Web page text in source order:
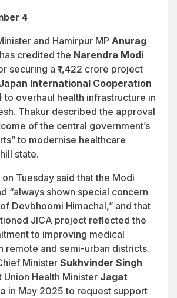
4
and Hamirpur MP Anurag
has credited the Narendra Modi
securing a ₹1,422 crore project
International Cooperation
to overhaul health infrastructure in
Thakur described the approval
of the central government’s
to modernise healthcare
state.
Tuesday said that the Modi
“always shown special concern
Devbhoomi Himachal,” and that
JICA project reflected the
to improving medical
remote and semi-urban districts.
Minister Sukhvinder Singh
Union Health Minister Jagat
in May 2025 to request support